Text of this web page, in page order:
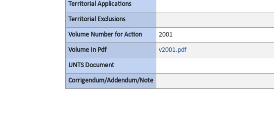
Territorial Applications
Territorial Exclusions
Volume Number for Action 2001
Volume In Pdf v2001.pdf
UNTS Document
Corrigendum/Addendum/Note